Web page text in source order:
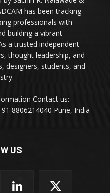
has been tracking
professionals with
building a vibrant
a trusted independent
thought leadership, and
designers, students, and
Contact us:
8806214040 Pune, India
US